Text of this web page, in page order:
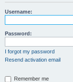
Username:
Password:
I forgot my password
Resend activation email
Remember me